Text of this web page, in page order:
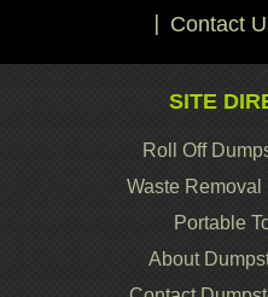
Contact
SITE
Roll Off
Waste
Portable
About